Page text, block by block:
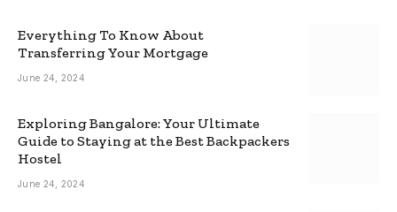
Everything To Know About
Transferring Your Mortgage
June 24, 2024
Exploring Bangalore: Your Ultimate
Guide to Staying at the Best Backpackers
Hostel
June 24, 2024